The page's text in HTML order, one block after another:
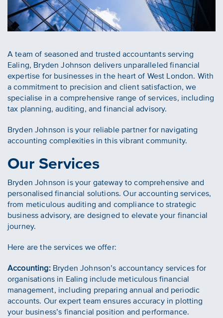
A team of seasoned and trusted accountants serving
Ealing, Bryden Johnson delivers unparalleled financial
expertise for businesses in the heart of West London. With
a commitment to precision and client satisfaction, we
specialise in a comprehensive range of services, including
tax planning, auditing, and financial advisory.
Bryden Johnson is your reliable partner for navigating
accounting complexities in this vibrant community.
Our Services
Bryden Johnson is your gateway to comprehensive and
personalised financial solutions. Our accounting services,
from meticulous auditing and compliance to strategic
business advisory, are designed to elevate your financial
journey.
Here are the services we offer:
Accounting: Bryden Johnson’s accountancy services for
organisations in Ealing include meticulous financial
management, including preparing annual and periodic
accounts. Our expert team ensures accuracy in plotting
your business’s financial position and performance.